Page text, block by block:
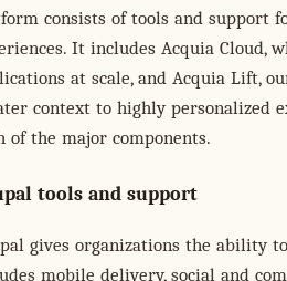
consists of tools and support
It includes Acquia Cloud,
at scale, and Acquia Lift,
context to highly personalized
of the major components.
tools and support
gives organizations the ability
mobile delivery, social and